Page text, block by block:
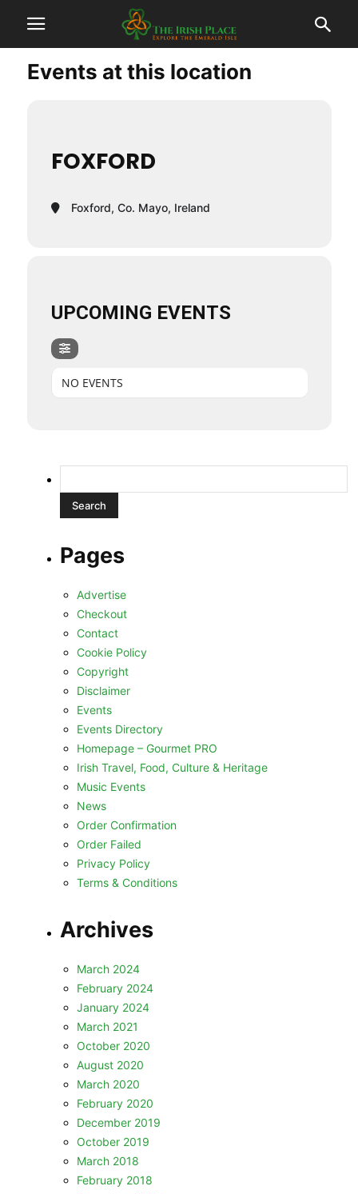
Events at this location
FOXFORD
Foxford, Co. Mayo, Ireland
UPCOMING EVENTS
NO EVENTS
for:
Pages
Advertise
Checkout
Contact
Cookie Policy
Copyright
Disclaimer
Events
Events Directory
Homepage – Gourmet PRO
Irish Travel, Food, Culture & Heritage
Music Events
News
Order Confirmation
Order Failed
Privacy Policy
Terms & Conditions
Archives
March 2024
February 2024
January 2024
March 2021
October 2020
August 2020
March 2020
February 2020
December 2019
October 2019
March 2018
February 2018